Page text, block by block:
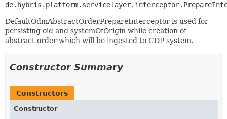
DefaultOdmAbstractOrderPrepareInterceptor is used for
persisting oid and systemOfOrigin while creation of
abstract order which will be ingested to CDP system.
Constructor Summary
Constructors
Constructor